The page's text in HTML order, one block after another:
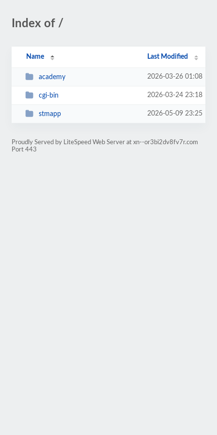
Index of /
Name Last Modified
academy 2026-03-26 01:08
cgi-bin 2026-03-24 23:18
stmapp 2026-05-09 23:25
Proudly Served by LiteSpeed Web Server at xn--or3bi2dv8fv7r.com
Port 443